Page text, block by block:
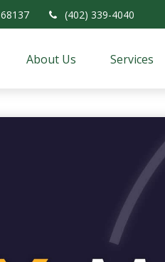
68137 (402) 339-4040
About Us Services